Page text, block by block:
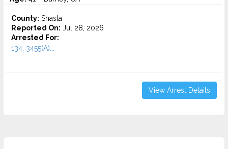
County: Shasta
Reported On: Jul 28, 2026
Arrested For:
134, 3455(a)...
View Arrest Details